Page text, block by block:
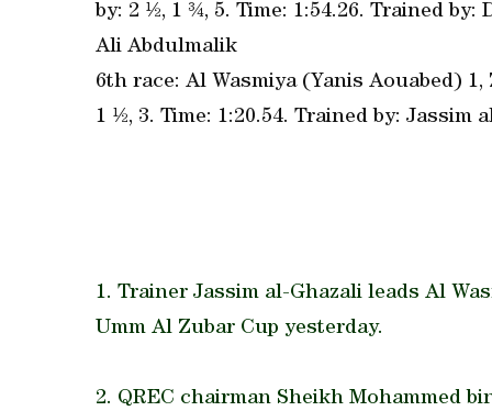
by: 2 ½, 1 ¾, 5. Time: 1:54.26. Trained
Ali Abdulmalik
6th race: Al Wasmiya (Yanis Aouabed) 1,
1 ½, 3. Time: 1:20.54. Trained by: Jassim
1. Trainer Jassim al-Ghazali leads Al
Umm Al Zubar Cup yesterday.
2. QREC chairman Sheikh Mohammed